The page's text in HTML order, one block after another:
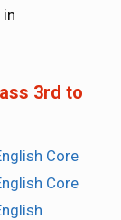
in
3rd to
Core
Core